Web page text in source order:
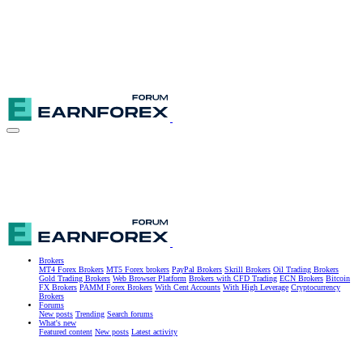
Brokers
MT4 Forex Brokers MT5 Forex brokers PayPal Brokers Skrill Brokers Oil Trading Brokers
Gold Trading Brokers Web Browser Platform Brokers with CFD Trading ECN Brokers Bitcoin
FX Brokers PAMM Forex Brokers With Cent Accounts With High Leverage Cryptocurrency
Brokers
Forums
New posts Trending Search forums
What's new
Featured content New posts Latest activity